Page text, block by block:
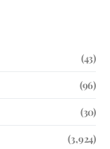
(43)
(96)
(30)
(3,924)